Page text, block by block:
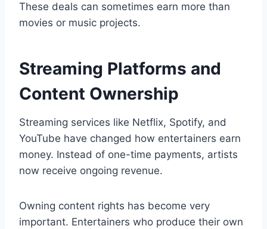
These deals can sometimes earn more than
movies or music projects.
Streaming Platforms and
Content Ownership
Streaming services like Netflix, Spotify, and
YouTube have changed how entertainers earn
money. Instead of one-time payments, artists
now receive ongoing revenue.
Owning content rights has become very
important. Entertainers who produce their own